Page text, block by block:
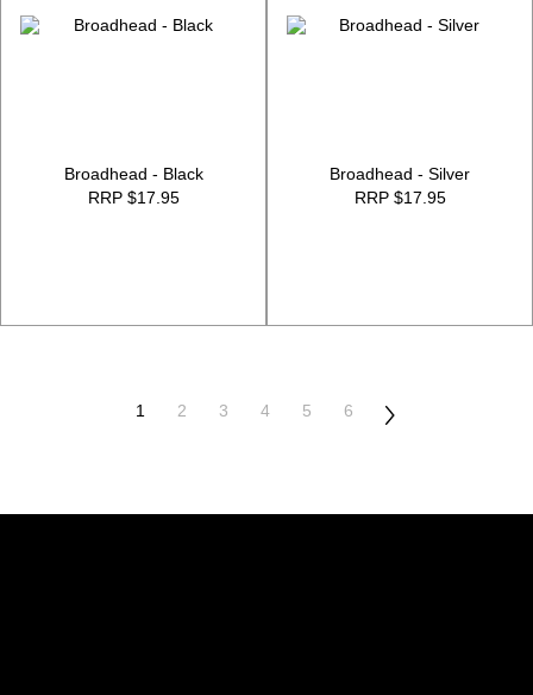
Broadhead - Black
RRP $17.95
Broadhead - Silver
RRP $17.95
1 2 3 4 5 6